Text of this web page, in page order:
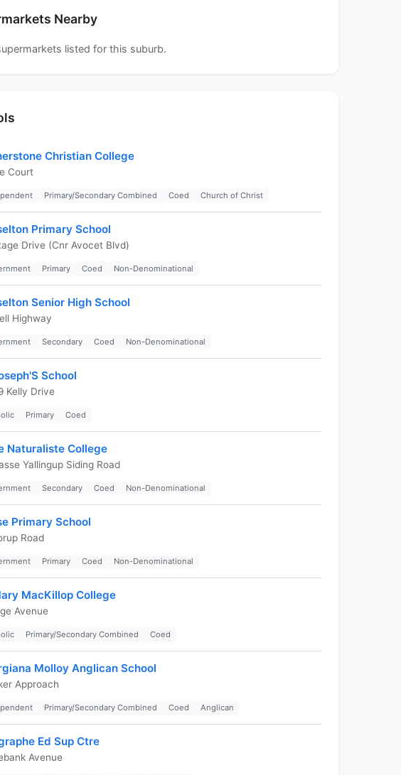
Nearby
listed for this suburb.
Christian College
Court
Primary/Secondary Combined Coed Church of Christ
Primary School
Drive (Cnr Avocet Blvd)
Primary Coed Non-Denominational
Senior High School
Highway
Secondary Coed Non-Denominational
School
Kelly Drive
Primary Coed
Naturaliste College
Yallingup Siding Road
Secondary Coed Non-Denominational
Primary School
Road
Primary Coed Non-Denominational
MacKillop College
Avenue
Primary/Secondary Combined Coed
Molloy Anglican School
Approach
Primary/Secondary Combined Coed Anglican
Ed Sup Ctre
Avenue